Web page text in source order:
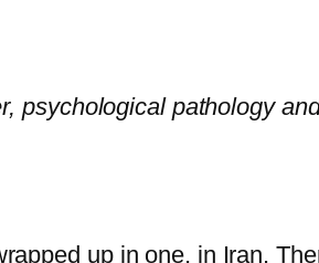
psychological pathology
up in one, in Iran.